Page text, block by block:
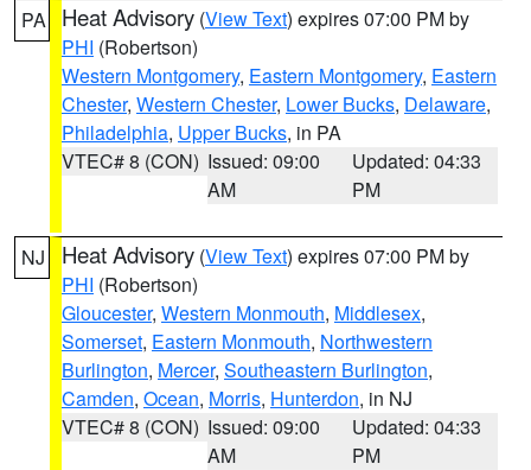
PA Heat Advisory (View Text) expires 07:00 PM by
PHI (Robertson)
Western Montgomery, Eastern Montgomery, Eastern
Chester, Western Chester, Lower Bucks, Delaware,
Philadelphia, Upper Bucks, in PA
VTEC# 8 (CON) Issued: 09:00
AM
Updated: 04:33
PM
NJ Heat Advisory (View Text) expires 07:00 PM by
PHI (Robertson)
Gloucester, Western Monmouth, Middlesex,
Somerset, Eastern Monmouth, Northwestern
Burlington, Mercer, Southeastern Burlington,
Camden, Ocean, Morris, Hunterdon, in NJ
VTEC# 8 (CON) Issued: 09:00
AM
Updated: 04:33
PM